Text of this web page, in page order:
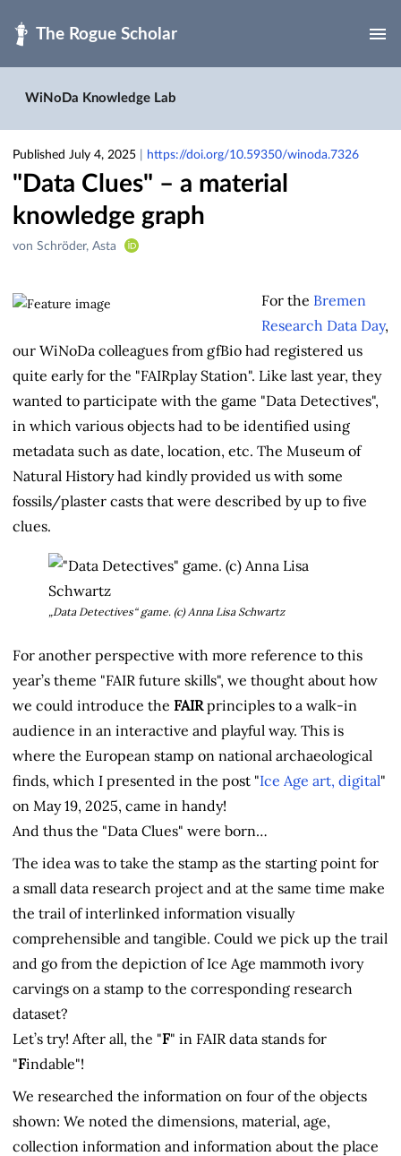
WiNoDa Knowledge Lab
Published July 4, 2025 https://doi.org/10.59350/winoda.7326
"Data Clues" – a material
knowledge graph
Creators
von Schröder, Asta
For the Bremen
Research Data Day,
our WiNoDa colleagues from gfBio had registered us
quite early for the "FAIRplay Station". Like last year, they
wanted to participate with the game "Data Detectives",
in which various objects had to be identified using
metadata such as date, location, etc. The Museum of
Natural History had kindly provided us with some
fossils/plaster casts that were described by up to five
clues.
„Data Detectives“ game. (c) Anna Lisa Schwartz
For another perspective with more reference to this
year’s theme "FAIR future skills", we thought about how
we could introduce the FAIRprinciples to a walk-in
audience in an interactive and playful way. This is
where the European stamp on national archaeological
finds, which I presented in the post "Ice Age art, digital"
on May 19, 2025, came in handy!
And thus the "Data Clues" were born…
The idea was to take the stamp as the starting point for
a small data research project and at the same time make
the trail of interlinked information visually
comprehensible and tangible. Could we pick up the trail
and go from the depiction of Ice Age mammoth ivory
carvings on a stamp to the corresponding research
dataset?
Let’s try! After all, the "F" in FAIR data stands for
"Findable"!
We researched the information on four of the objects
shown: We noted the dimensions, material, age,
collection information and information about the place